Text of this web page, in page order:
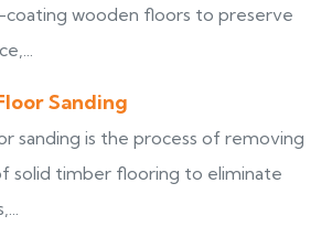
coating wooden floors to preserve
Sanding
sanding is the process of removing
solid timber flooring to eliminate